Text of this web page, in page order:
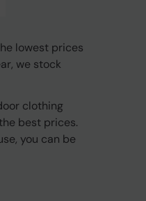
lowest prices
we stock
clothing
best prices.
you can be